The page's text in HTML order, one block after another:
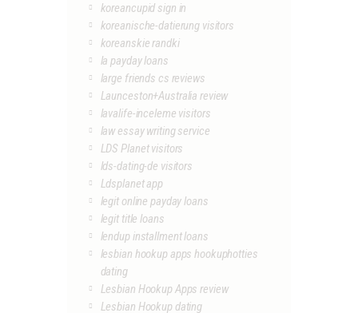
koreancupid sign in
koreanische-datierung visitors
koreanskie randki
la payday loans
large friends cs reviews
Launceston+Australia review
lavalife-inceleme visitors
law essay writing service
LDS Planet visitors
lds-dating-de visitors
Ldsplanet app
legit online payday loans
legit title loans
lendup installment loans
lesbian hookup apps hookuphotties
dating
Lesbian Hookup Apps review
Lesbian Hookup dating